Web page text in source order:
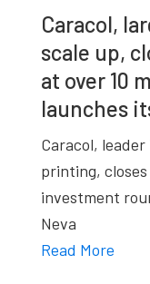
Caracol,
scale up,
at over 10
launches
Caracol,
printing, closes
investment
Neva
Read More